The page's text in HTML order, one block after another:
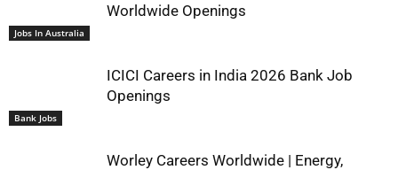
Jobs In Australia
Worldwide Openings
Bank Jobs
ICICI Careers in India 2026 Bank Job
Openings
Worley Careers Worldwide | Energy,